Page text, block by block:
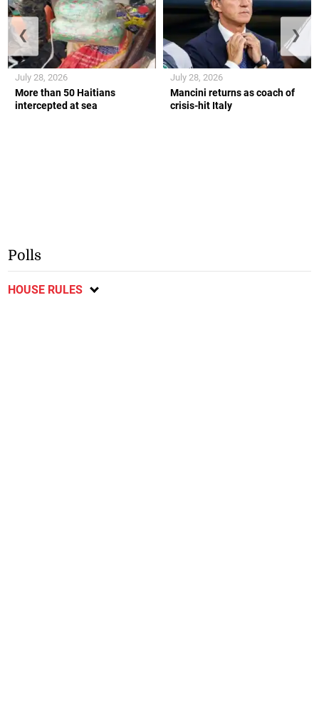
More than 50 Haitians
intercepted at sea
July 28, 2026
Mancini returns as coach of
crisis-hit Italy
July 28, 2026
❮ ❯
Polls
HOUSE RULES